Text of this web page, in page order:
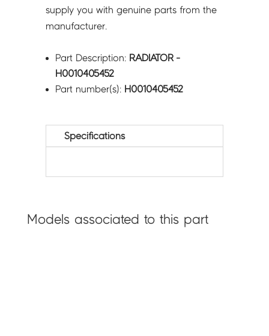
supply you with genuine parts from the
manufacturer.
Part Description: RADIATOR -
H0010405452
Part number(s): H0010405452
Specifications
Models associated to this part